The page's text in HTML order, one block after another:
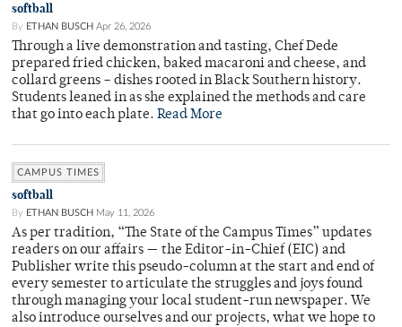
softball
By ETHAN BUSCH Apr 26, 2026
Through a live demonstration and tasting, Chef Dede
prepared fried chicken, baked macaroni and cheese, and
collard greens – dishes rooted in Black Southern history.
Students leaned in as she explained the methods and care
that go into each plate. Read More
CAMPUS TIMES
softball
By ETHAN BUSCH May 11, 2026
As per tradition, “The State of the Campus Times” updates
readers on our affairs — the Editor-in-Chief (EIC) and
Publisher write this pseudo-column at the start and end of
every semester to articulate the struggles and joys found
through managing your local student-run newspaper. We
also introduce ourselves and our projects, what we hope to